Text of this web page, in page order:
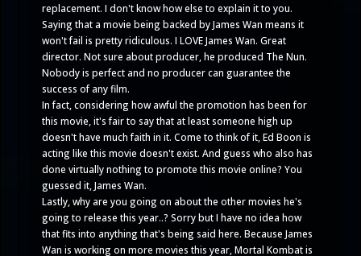
replacement. I don't know how else to explain it to you.
Saying that a movie being backed by James Wan means it
won't fail is pretty ridiculous. I LOVE James Wan. Great
director. Not sure about producer, he produced The Nun.
Nobody is perfect and no producer can guarantee the
success of any film.
In fact, considering how awful the promotion has been for
this movie, it's fair to say that at least someone high up
doesn't have much faith in it. Come to think of it, Ed Boon is
acting like this movie doesn't exist. And guess who also has
done virtually nothing to promote this movie online? You
guessed it, James Wan.
Lastly, why are you going on about the other movies he's
going to release this year..? Sorry but I have no idea how
that fits into anything that's being said here. Because James
Wan is working on more movies this year, Mortal Kombat is